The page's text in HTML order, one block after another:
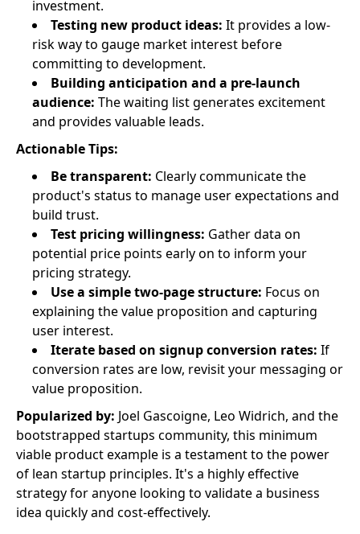
investment.
Testing new product ideas: It provides a low-
risk way to gauge market interest before
committing to development.
Building anticipation and a pre-launch
audience: The waiting list generates excitement
and provides valuable leads.
Actionable Tips:
Be transparent: Clearly communicate the
product's status to manage user expectations and
build trust.
Test pricing willingness: Gather data on
potential price points early on to inform your
pricing strategy.
Use a simple two-page structure: Focus on
explaining the value proposition and capturing
user interest.
Iterate based on signup conversion rates: If
conversion rates are low, revisit your messaging or
value proposition.
Popularized by: Joel Gascoigne, Leo Widrich, and the
bootstrapped startups community, this minimum
viable product example is a testament to the power
of lean startup principles. It's a highly effective
strategy for anyone looking to validate a business
idea quickly and cost-effectively.